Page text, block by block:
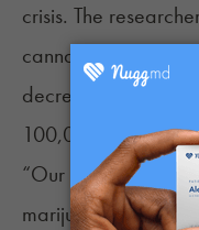
crisis. The
cannabis
decrease of
100,000
“Our findings
marijuana access